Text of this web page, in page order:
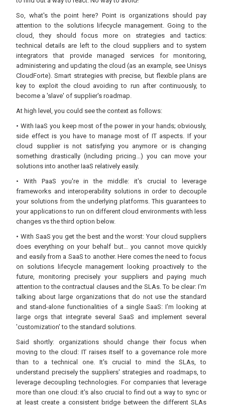
So, what's the point here? Point is organizations should pay
attention to the solutions lifecycle management. Going to the
cloud, they should focus more on strategies and tactics:
technical details are left to the cloud suppliers and to system
integrators that provide managed services for monitoring,
administering and updating the cloud (as an example, see Unisys
CloudForte). Smart strategies with precise, but flexible plans are
key to exploit the cloud avoiding to run after continuously, to
become a 'slave' of supplier's roadmap.
At high level, you could see the context as follows:
• With IaaS you keep most of the power in your hands; obviously,
side effect is you have to manage most of IT aspects. If your
cloud supplier is not satisfying you anymore or is changing
something drastically (including pricing...) you can move your
solutions into another IaaS relatively easily.
• With PaaS you're in the middle: it's crucial to leverage
frameworks and interoperability solutions in order to decouple
your solutions from the underlying platforms. This guarantees to
your applications to run on different cloud environments with less
changes vs the third option below.
• With SaaS you get the best and the worst: Your cloud suppliers
does everything on your behalf but… you cannot move quickly
and easily from a SaaS to another. Here comes the need to focus
on solutions lifecycle management looking proactively to the
future, monitoring precisely your suppliers and paying much
attention to the contractual clauses and the SLAs. To be clear: I'm
talking about large organizations that do not use the standard
and stand-alone functionalities of a single SaaS: I'm looking at
large orgs that integrate several SaaS and implement several
'customization' to the standard solutions.
Said shortly: organizations should change their focus when
moving to the cloud: IT raises itself to a governance role more
than to a technical one. It's crucial to mind the SLAs, to
understand precisely the suppliers' strategies and roadmaps, to
leverage decoupling technologies. For companies that leverage
more than one cloud: it's also crucial to find out a way to sync or
at least create a consistent bridge between the different SLAs